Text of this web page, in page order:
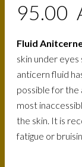
95.00
Fluid
skin under
anticern fluid
possible for
most
the skin. It is
fatigue or